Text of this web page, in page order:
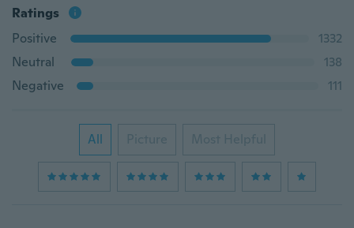
Ratings
Positive
1332
Neutral
138
Negative
111
All Picture Most Helpful